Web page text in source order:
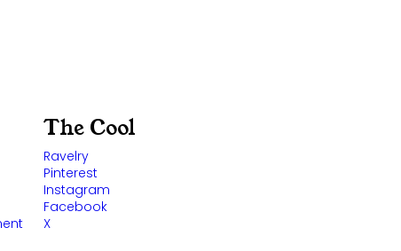
The Cool
Ravelry
Pinterest
Instagram
Facebook
X